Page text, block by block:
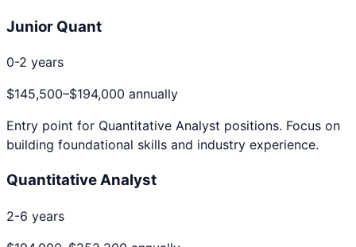
Junior Quant
0-2 years
$145,500–$194,000 annually
Entry point for Quantitative Analyst positions. Focus on
building foundational skills and industry experience.
Quantitative Analyst
2-6 years